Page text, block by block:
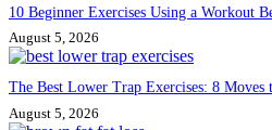
10 Beginner Exercises Using a Workout
August 5, 2026
The Best Lower Trap Exercises: 8
August 5, 2026